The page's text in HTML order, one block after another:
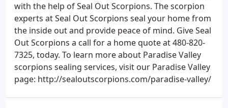
with the help of Seal Out Scorpions. The scorpion
experts at Seal Out Scorpions seal your home from
the inside out and provide peace of mind. Give Seal
Out Scorpions a call for a home quote at 480-820-
7325, today. To learn more about Paradise Valley
scorpions sealing services, visit our Paradise Valley
page: http://sealoutscorpions.com/paradise-valley/